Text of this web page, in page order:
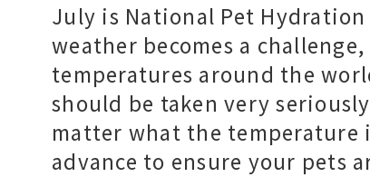
July is National Pet
weather becomes a
temperatures around the
should be taken very
matter what the temperature
advance to ensure your pets